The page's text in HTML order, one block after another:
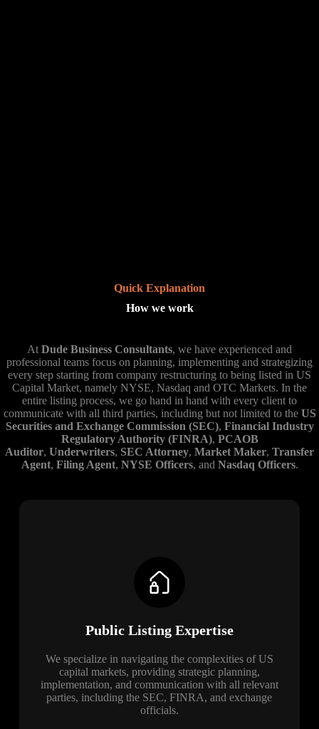
Quick Explanation
How we work
At Dude Business Consultants, we have experienced and
professional teams focus on planning, implementing and strategizing
every step starting from company restructuring to being listed in US
Capital Market, namely NYSE, Nasdaq and OTC Markets. In the
entire listing process, we go hand in hand with every client to
communicate with all third parties, including but not limited to the US
Securities and Exchange Commission (SEC), Financial Industry
Regulatory Authority (FINRA), PCAOB
Auditor, Underwriters, SEC Attorney, Market Maker, Transfer
Agent, Filing Agent, NYSE Officers, and Nasdaq Officers.
Public Listing Expertise
We specialize in navigating the complexities of US
capital markets, providing strategic planning,
implementation, and communication with all relevant
parties, including the SEC, FINRA, and exchange
officials.